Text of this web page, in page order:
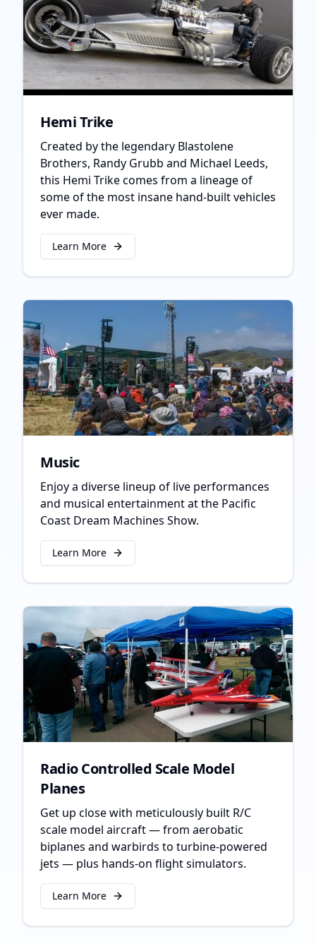
Hemi Trike
Created by the legendary Blastolene
Brothers, Randy Grubb and Michael Leeds,
this Hemi Trike comes from a lineage of
some of the most insane hand-built vehicles
ever made.
Learn More
about Hemi Trike
Music
Enjoy a diverse lineup of live performances
and musical entertainment at the Pacific
Coast Dream Machines Show.
Learn More
about Music
Radio Controlled Scale Model
Planes
Get up close with meticulously built R/C
scale model aircraft — from aerobatic
biplanes and warbirds to turbine-powered
jets — plus hands-on flight simulators.
Learn More
about Radio Controlled Scale Model Planes